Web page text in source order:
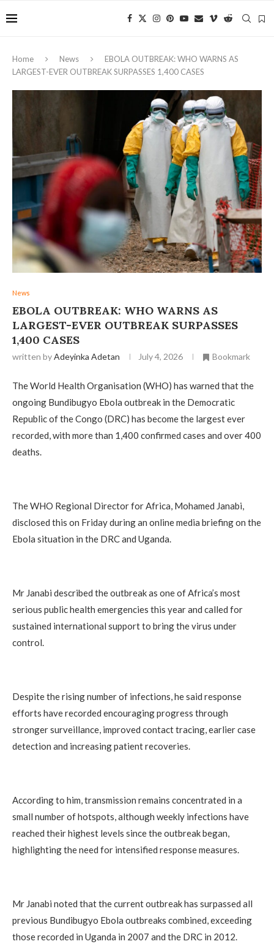
Home News
EBOLA OUTBREAK: WHO WARNS AS
LARGEST-EVER OUTBREAK SURPASSES 1,400 CASES
News
EBOLA OUTBREAK: WHO WARNS AS
LARGEST-EVER OUTBREAK SURPASSES
1,400 CASES
written byAdeyinka Adetan July 4, 2026 Bookmark
The World Health Organisation (WHO) has warned that the
ongoing Bundibugyo Ebola outbreak in the Democratic
Republic of the Congo (DRC) has become the largest ever
recorded, with more than 1,400 confirmed cases and over 400
deaths.
The WHO Regional Director for Africa, Mohamed Janabi,
disclosed this on Friday during an online media briefing on the
Ebola situation in the DRC and Uganda.
Mr Janabi described the outbreak as one of Africa’s most
serious public health emergencies this year and called for
sustained international support to bring the virus under
control.
Despite the rising number of infections, he said response
efforts have recorded encouraging progress through
stronger surveillance, improved contact tracing, earlier case
detection and increasing patient recoveries.
According to him, transmission remains concentrated in a
small number of hotspots, although weekly infections have
reached their highest levels since the outbreak began,
highlighting the need for intensified response measures.
Mr Janabi noted that the current outbreak has surpassed all
previous Bundibugyo Ebola outbreaks combined, exceeding
those recorded in Uganda in 2007 and the DRC in 2012.